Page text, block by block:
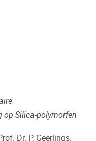
op Silica-polymorfen
Dr. P. Geerlings.